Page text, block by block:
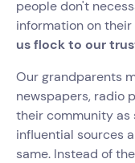
people don't
information on
us flock to our
Our grandparents
newspapers, radio
their community as
influential sources
same. Instead of